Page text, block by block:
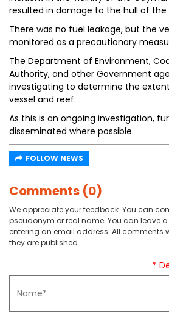
resulted in damage to the hull of the
There was no fuel leakage, but the
monitored as a precautionary
The Department of Environment,
Authority, and other Government
investigating to determine the
vessel and reef.
As this is an ongoing investigation,
disseminated where possible.
FOLLOW NEWS
Comments (0)
We appreciate your feedback. You can
pseudonym or real name. You can leave
entering an email address. All comments
they are published.
*